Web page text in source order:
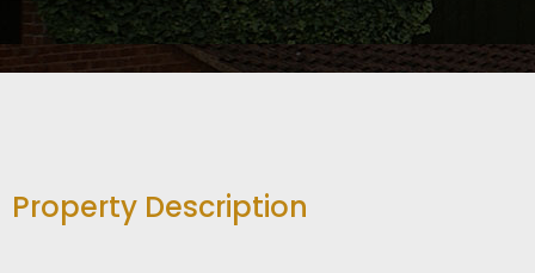
Property Description